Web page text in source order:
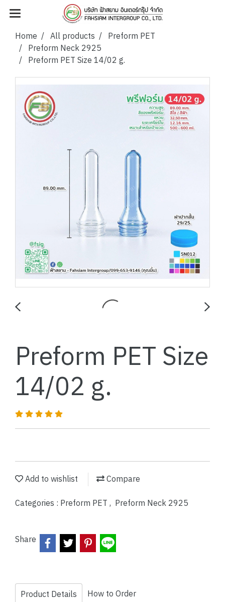
Home All products
Preform PET
Preform Neck 2925
Preform PET Size 14/02 g.
Preform PET Size
14/02 g.
Add to wishlist
Compare
Categories : Preform PET, Preform Neck 2925
Share
Product Details
How to Order